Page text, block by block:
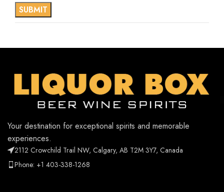
Your destination for exceptional spirits and memorable
experiences.
2112 Crowchild Trail NW, Calgary, AB T2M 3Y7, Canada
Phone: +1 403-338-1268